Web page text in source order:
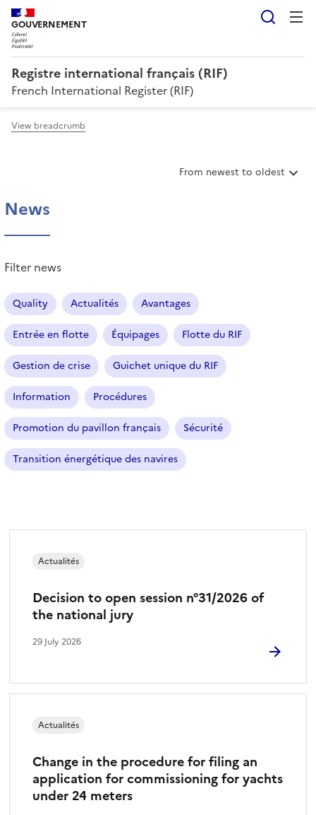
GOUVERNEMENT
Registre international français (RIF)
French International Register (RIF)
View breadcrumb
S
From newest to oldest
News
Filter news
Quality Actualités Avantages
Entrée en flotte Équipages Flotte du RIF
Gestion de crise Guichet unique du RIF
Information Procédures
Promotion du pavillon français Sécurité
Transition énergétique des navires
Decision to open session n°31/2026 of
the national jury
Actualités
29 July 2026
Change in the procedure for filing an
application for commissioning for yachts
under 24 meters
Actualités